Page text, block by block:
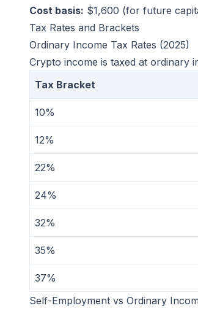
Cost basis: $1,600 (for future
Tax Rates and Brackets
Ordinary Income Tax Rates (2025)
Crypto income is taxed at ordinary
Tax Bracket
10%
12%
22%
24%
32%
35%
37%
Self-Employment vs Ordinary